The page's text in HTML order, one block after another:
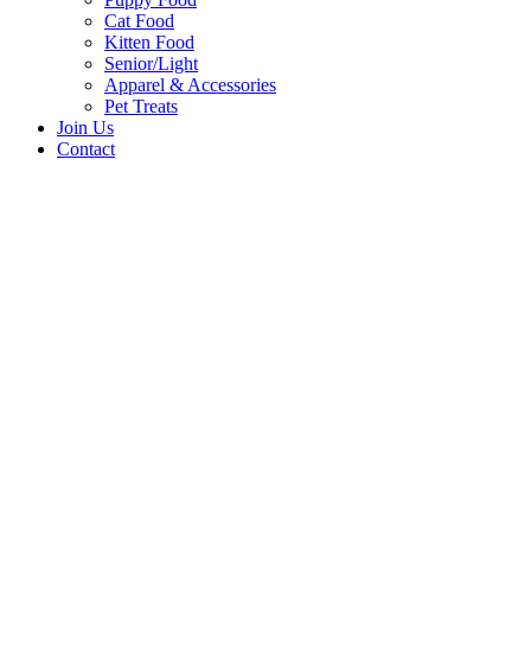
Cat Food
Kitten Food
Senior/Light
Apparel & Accessories
Pet Treats
Join Us
Contact